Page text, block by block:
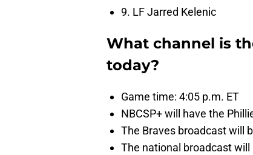
9. LF Jarred Kelenic
What channel is
today?
Game time: 4:05 p.m. ET
NBCSP+ will have the
The Braves broadcast will
The national broadcast will